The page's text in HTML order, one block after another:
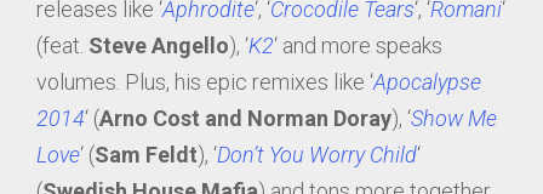
releases like ‘Aphrodite‘, ‘Crocodile Tears‘, ‘Romani‘
(feat. Steve Angello), ‘K2‘ and more speaks
volumes. Plus, his epic remixes like ‘Apocalypse
2014‘ (Arno Cost and Norman Doray), ‘Show Me
Love‘ (Sam Feldt), ‘Don’t You Worry Child‘